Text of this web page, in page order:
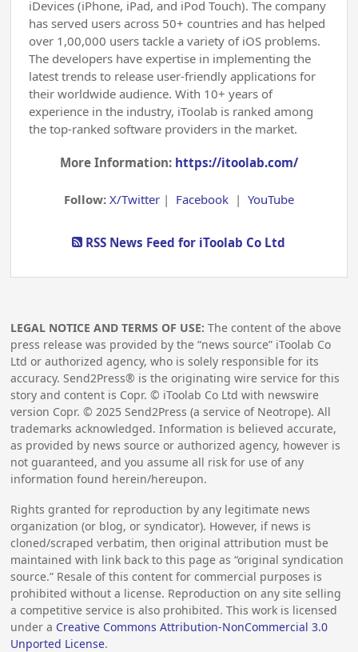
iDevices (iPhone, iPad, and iPod Touch). The company
has served users across 50+ countries and has helped
over 1,00,000 users tackle a variety of iOS problems.
The developers have expertise in implementing the
latest trends to release user-friendly applications for
their worldwide audience. With 10+ years of
experience in the industry, iToolab is ranked among
the top-ranked software providers in the market.
More Information: https://itoolab.com/
Follow: X/Twitter| Facebook| YouTube
RSS News Feed for iToolab Co Ltd
LEGAL NOTICE AND TERMS OF USE: The content of the above
press release was provided by the “news source” iToolab Co
Ltd or authorized agency, who is solely responsible for its
accuracy. Send2Press® is the originating wire service for this
story and content is Copr. © iToolab Co Ltd with newswire
version Copr. ©2025 Send2Press (a service of Neotrope). All
trademarks acknowledged. Information is believed accurate,
as provided by news source or authorized agency, however is
not guaranteed, and you assume all risk for use of any
information found herein/hereupon.
Rights granted for reproduction by any legitimate news
organization (or blog, or syndicator). However, if news is
cloned/scraped verbatim, then original attribution must be
maintained with link back to this page as “original syndication
source.” Resale of this content for commercial purposes is
prohibited without a license. Reproduction on any site selling
a competitive service is also prohibited. This work is licensed
under a Creative Commons Attribution-NonCommercial 3.0
Unported License.